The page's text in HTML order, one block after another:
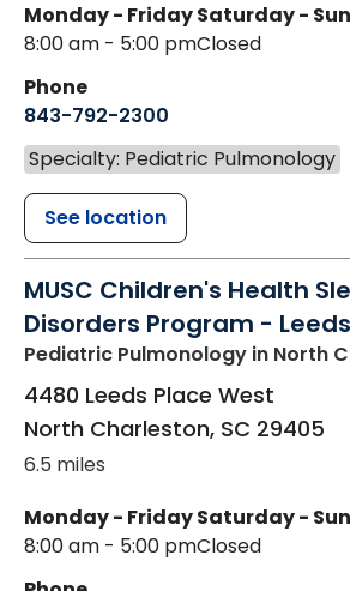
Monday - Friday
8:00 am - 5:00 pm
Saturday -
Closed
Phone
843-792-2300
Specialty: Pediatric Pulmonology
See location
MUSC Children's Health
Disorders Program - Leeds
Pediatric Pulmonology in North
4480 Leeds Place West
North Charleston, SC 29405
6.5 miles
Monday - Friday
8:00 am - 5:00 pm
Saturday -
Closed